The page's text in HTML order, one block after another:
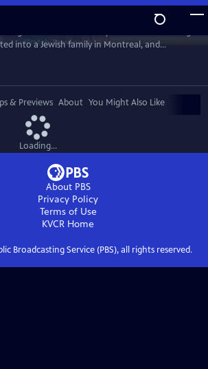
WatchPreview
into a Jewish family in Montreal, and
Eighteen years later, she embarks on a
Through this epic journey of
Bezhig Little Bird begins to find her lost
of her fragmented past back together.
& Previews About You Might Also Like
Loading...
About PBS
Privacy Policy
Terms of Use
KVCR Home
Broadcasting Service (PBS), all rights reserved.